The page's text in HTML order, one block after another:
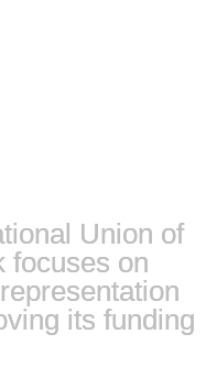
Union of
focuses on
its funding